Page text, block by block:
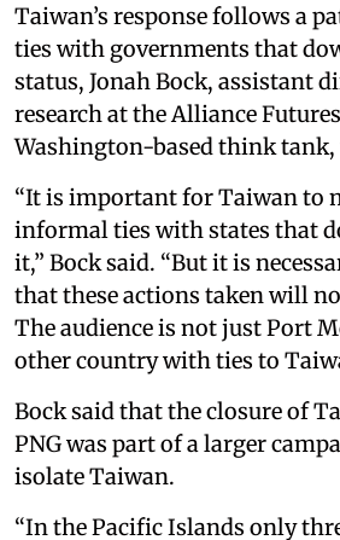
Taiwan’s response follows a
ties with governments that
status, Jonah Bock, assistant
research at the Alliance
Washington-based think tank,
“It is important for Taiwan to
informal ties with states that
it,” Bock said. “But it is
that these actions taken will
The audience is not just Port
other country with ties to
Bock said that the closure of
PNG was part of a larger
isolate Taiwan.
“In the Pacific Islands only